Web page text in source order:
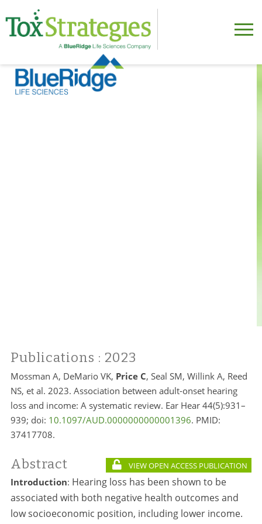
Publications : 2023
Mossman A, DeMario VK, Price C, Seal SM, Willink A, Reed
NS, et al. 2023. Association between adult-onset hearing
loss and income: A systematic review. Ear Hear 44(5):931–
939; doi: 10.1097/AUD.0000000000001396. PMID:
37417708.
Abstract VIEW OPEN ACCESS PUBLICATION
Introduction: Hearing loss has been shown to be
associated with both negative health outcomes and
low socioeconomic position, including lower income.